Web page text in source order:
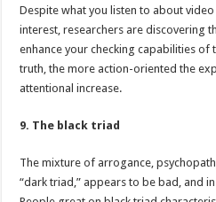
Despite what you listen to about
interest, researchers are discovering
enhance your checking capabilities of
truth, the more action-oriented the
attentional increase.
9. The black triad
The mixture of arrogance,
“dark triad,” appears to be bad, and